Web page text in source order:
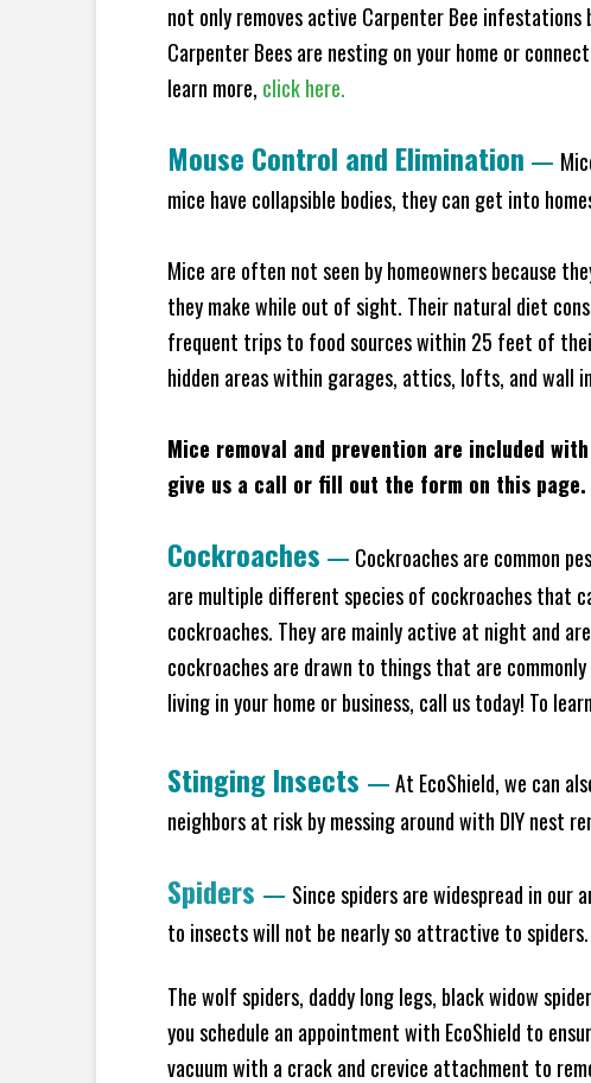
not only removes active Carpenter Bee
Carpenter Bees are nesting on your home or
learn more, click here.
Mouse Control and Elimination —
mice have collapsible bodies, they can get into
Mice are often not seen by homeowners because
they make while out of sight. Their natural diet
frequent trips to food sources within 25 feet of
hidden areas within garages, attics, lofts, and wall
Mice removal and prevention are included
give us a call or fill out the form on this page.
Cockroaches — Cockroaches are common
are multiple different species of cockroaches that
cockroaches. They are mainly active at night and
cockroaches are drawn to things that are
living in your home or business, call us today! To
Stinging Insects —At EcoShield, we can
neighbors at risk by messing around with DIY nest
Spiders — Since spiders are widespread in
to insects will not be nearly so attractive to spiders.
The wolf spiders, daddy long legs, black widow
you schedule an appointment with EcoShield to
vacuum with a crack and crevice attachment to